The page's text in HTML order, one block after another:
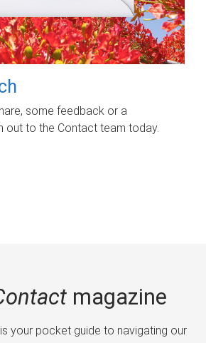
some feedback or a
out to the Contact team today.
magazine
your pocket guide to navigating our